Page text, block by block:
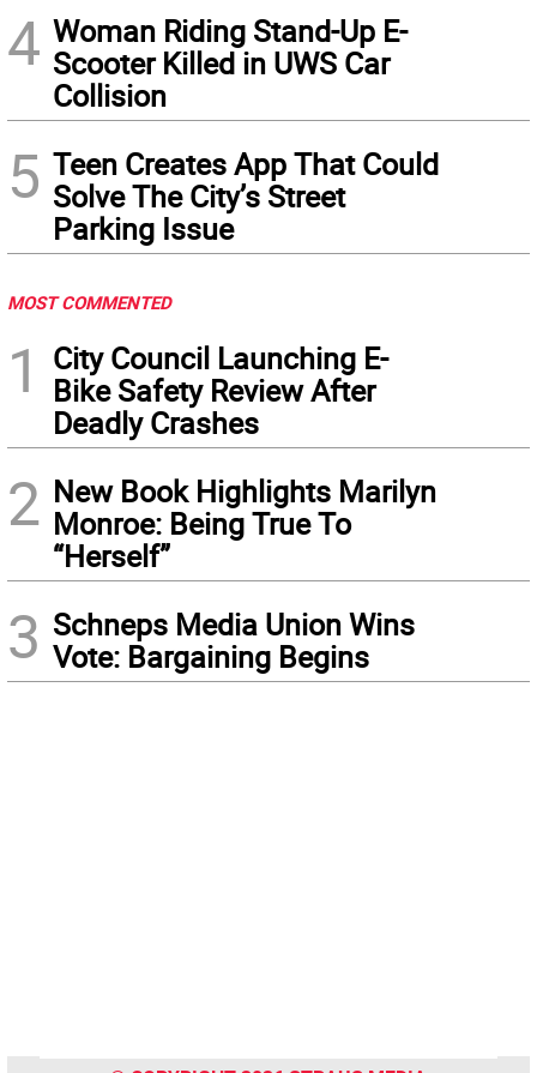
4 Woman Riding Stand-Up E-
Scooter Killed in UWS Car
Collision
5 Teen Creates App That Could
Solve The City’s Street
Parking Issue
MOST COMMENTED
1
City Council Launching E-
Bike Safety Review After
Deadly Crashes
2 New Book Highlights Marilyn
Monroe: Being True To
“Herself”
3 Schneps Media Union Wins
Vote: Bargaining Begins